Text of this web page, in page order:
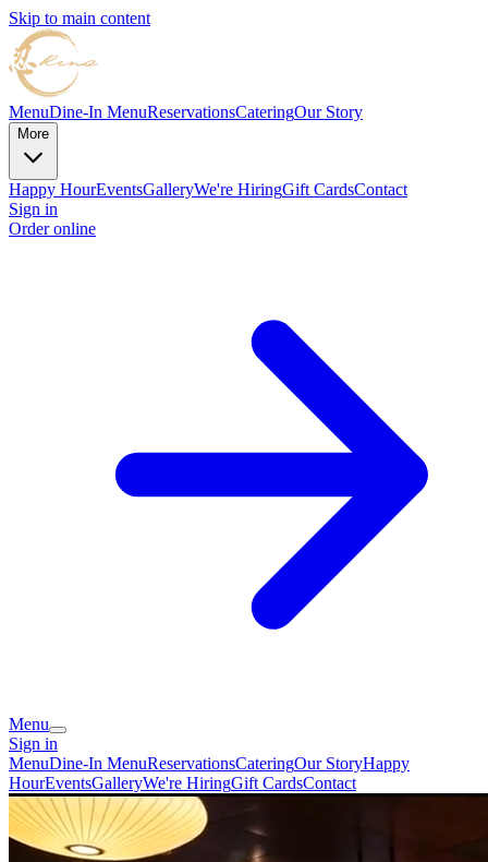
Skip to main content
MenuDine-In MenuReservationsCateringOur Story
More
Happy HourEventsGalleryWe're HiringGift CardsContact
Sign in
Order online
Menu
Sign in
MenuDine-In MenuReservationsCateringOur StoryHappy
HourEventsGalleryWe're HiringGift CardsContact